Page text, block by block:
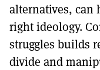
alternatives, can
right ideology.
struggles builds
divide and